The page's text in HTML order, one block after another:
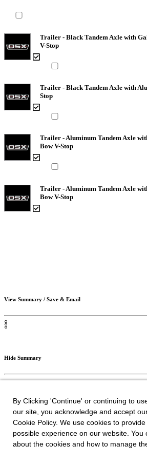
Trailer - Black Tandem Axle with
V-Stop
Trailer - Black Tandem Axle with
Stop
Trailer - Aluminum Tandem Axle
Bow V-Stop
Trailer - Aluminum Tandem Axle
Bow V-Stop
View Summary / Save & Email
Hide Summary
Save Build
Your Selections
By Clicking 'Continue' or continuing to
our site, you acknowledge and accept
Cookie Policy. We use cookies to
possible experience on our website. You
about the cookies and how to manage